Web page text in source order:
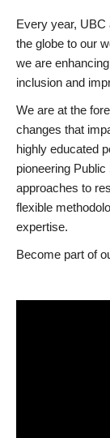
Every year, UBC
the globe to our
we are
inclusion and
We are at the
changes that
highly educated
pioneering
approaches to
flexible
expertise.
Become part of